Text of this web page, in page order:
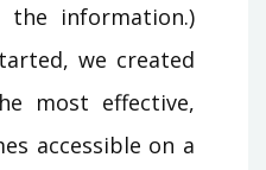
information.)
we created
most effective,
accessible on a